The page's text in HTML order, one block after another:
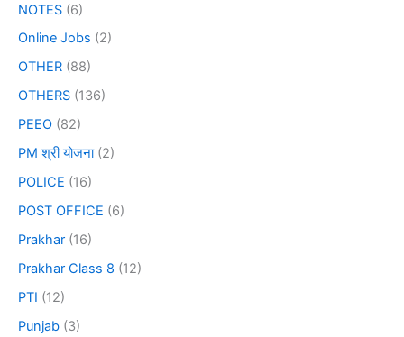
NOTES (6)
Online Jobs (2)
OTHER (88)
OTHERS (136)
PEEO (82)
PM श्री योजना(2)
POLICE (16)
POST OFFICE (6)
Prakhar (16)
Prakhar Class 8 (12)
PTI (12)
Punjab (3)